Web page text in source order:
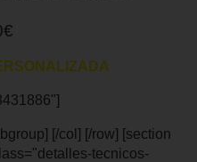
[/col] [/row] [section
tecnicos-